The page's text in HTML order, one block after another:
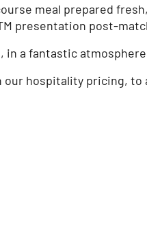
meal prepared
presentation post-
in a fantastic
hospitality pricing, to